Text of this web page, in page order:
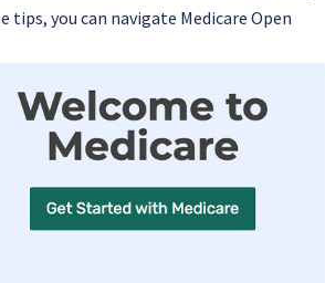
you can navigate Medicare Open